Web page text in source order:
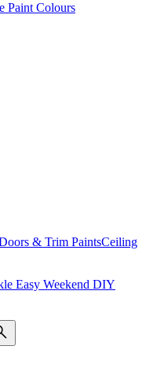
Paint Colours
& Trim PaintsCeiling
Easy Weekend DIY